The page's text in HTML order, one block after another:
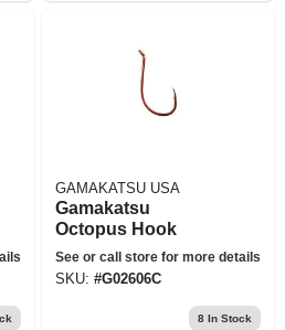
GAMAKATSU USA
Gamakatsu
Octopus Hook
See or call store for more details
SKU: #G02606C
8In Stock